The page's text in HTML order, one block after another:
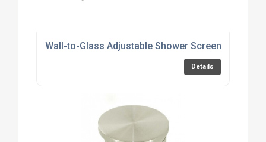
Wall-to-Glass Adjustable Shower Screen Support
Details